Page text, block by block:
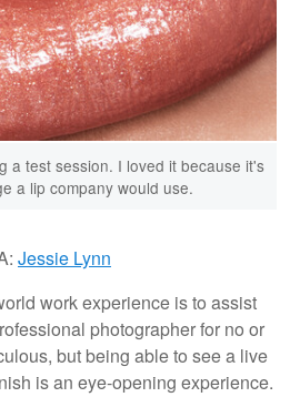
a test session. I loved it because it's
a lip company would use.
Jessie Lynn
work experience is to assist
photographer for no or
but being able to see a live
is an eye-opening experience.